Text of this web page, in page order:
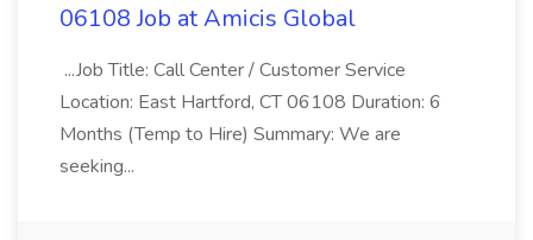
06108 Job at Amicis Global
...Job Title: Call Center / Customer Service
Location: East Hartford, CT 06108 Duration: 6
Months (Temp to Hire) Summary: We are
seeking...